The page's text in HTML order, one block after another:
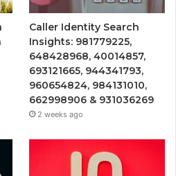
Caller Identity Search
Insights: 981779225,
648428968, 40014857,
693121665, 944341793,
960654824, 984131010,
662998906 & 931036269
2 weeks ago